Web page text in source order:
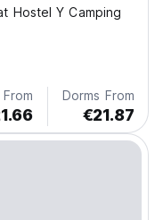
Hostel Y Camping
Dorms From
€21.87